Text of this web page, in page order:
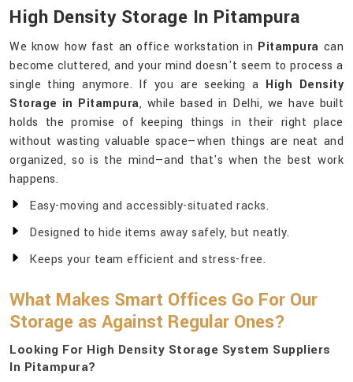
High Density Storage In Pitampura
We know how fast an office workstation in Pitampura can
become cluttered, and your mind doesn't seem to process a
single thing anymore. If you are seeking a High Density
Storage in Pitampura, while based in Delhi, we have built
holds the promise of keeping things in their right place
without wasting valuable space—when things are neat and
organized, so is the mind—and that's when the best work
happens.
Easy-moving and accessibly-situated racks.
Designed to hide items away safely, but neatly.
Keeps your team efficient and stress-free.
What Makes Smart Offices Go For Our
Storage as Against Regular Ones?
Looking For High Density Storage System Suppliers
In Pitampura?